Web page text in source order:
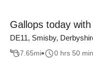
Gallops today with
DE11, Smisby,
7.65mi 0 hrs 50